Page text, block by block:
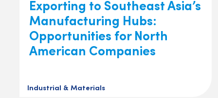
Exporting to Southeast Asia’s
Manufacturing Hubs:
Opportunities for North
American Companies
Industrial & Materials